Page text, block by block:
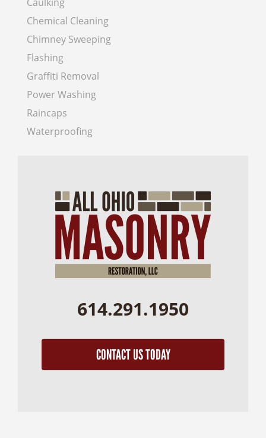
Chemical Cleaning
Chimney Sweeping
Flashing
Graffiti Removal
Power Washing
Raincaps
Waterproofing
614.291.1950
CONTACT US TODAY